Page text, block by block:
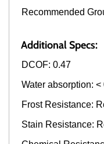
Recommended
Additional Specs:
DCOF: 0.47
Water absorption: <
Frost Resistance:
Stain Resistance: